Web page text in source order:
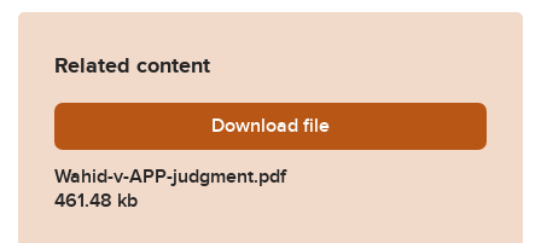
Related content
Download Wahid-v-APP-judgment.pdf
file
Wahid-v-APP-judgment.pdf
461.48 kb